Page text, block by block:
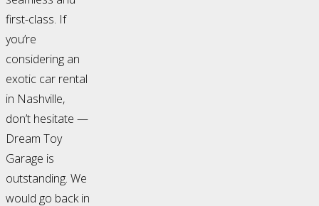
first-class. If
you’re
considering an
exotic car rental
in Nashville,
don’t hesitate —
Dream Toy
Garage is
outstanding. We
would go back in